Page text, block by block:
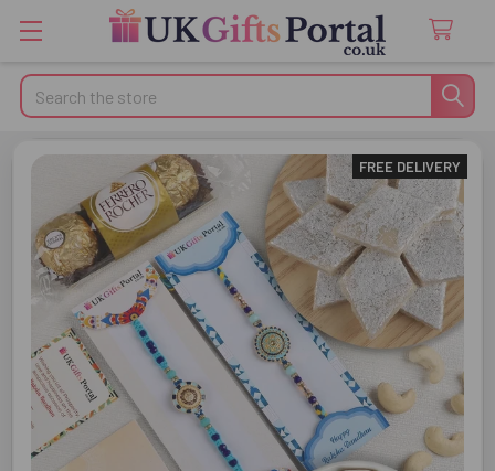
Search
FREE DELIVERY